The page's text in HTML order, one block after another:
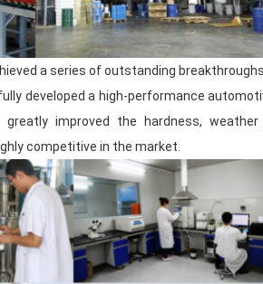
a high-quality production environment is the
quality automotive paint. Therefore, we are
the good condition of the factory to
team of more than 60 people, among
technical accumulation and innovative
product upgrades to meet the increasingly
trends.
a series of outstanding breakthroughs.
developed a high-performance
improved the hardness, weather
competitive in the market.